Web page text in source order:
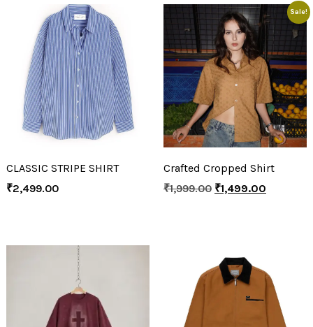
CLASSIC STRIPE SHIRT
₹2,499.00
Sale!
Crafted Cropped Shirt
₹1,999.00 ₹1,499.00